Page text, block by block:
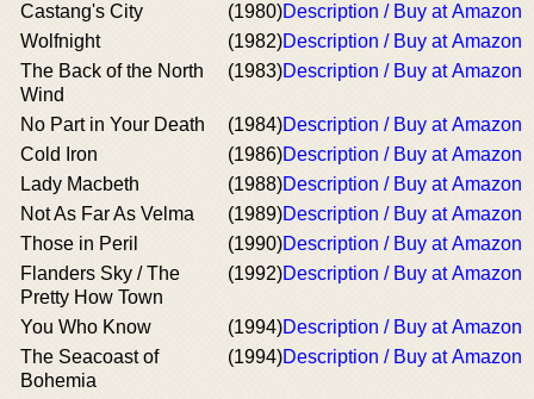
Castang's City
(1980)Description / Buy at Amazon
Wolfnight
(1982)Description / Buy at Amazon
The Back of the North
Wind
(1983)Description / Buy at Amazon
No Part in Your Death (1984)Description / Buy at Amazon
Cold Iron
(1986)Description / Buy at Amazon
Lady Macbeth
(1988)Description / Buy at Amazon
Not As Far As Velma
(1989)Description / Buy at Amazon
Those in Peril
(1990)Description / Buy at Amazon
Flanders Sky / The
Pretty How Town
(1992)Description / Buy at Amazon
You Who Know (1994)Description / Buy at Amazon
The Seacoast of
Bohemia
(1994)Description / Buy at Amazon